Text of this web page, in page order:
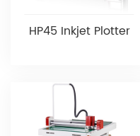
HP45 Inkjet Plotter